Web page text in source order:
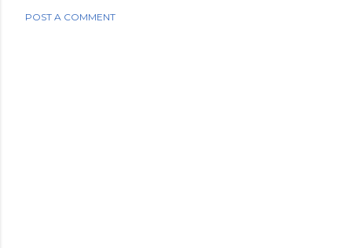
POST A COMMENT